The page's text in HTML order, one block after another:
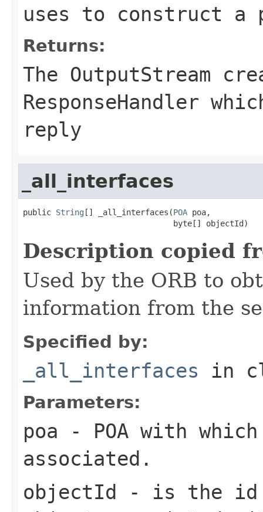
uses to construct a
Returns:
The OutputStream
ResponseHandler
reply
_all_interfaces
public String [] _all_interfaces(POA poa,
                                byte[] objectId)
Description copied
Used by the ORB to
information from the
Specified by:
_all_interfaces in
Parameters:
poa - POA with
associated.
objectId - is the id